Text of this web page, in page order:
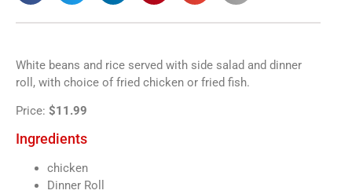
White beans and rice served with side salad and dinner
roll, with choice of fried chicken or fried fish.
Price: $11.99
Ingredients
chicken
Dinner Roll